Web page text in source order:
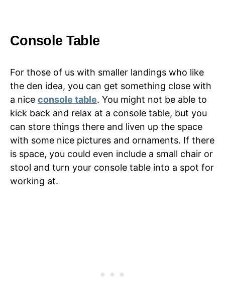
Console Table
For those of us with smaller landings who like
the den idea, you can get something close with
a nice console table. You might not be able to
kick back and relax at a console table, but you
can store things there and liven up the space
with some nice pictures and ornaments. If there
is space, you could even include a small chair or
stool and turn your console table into a spot for
working at.